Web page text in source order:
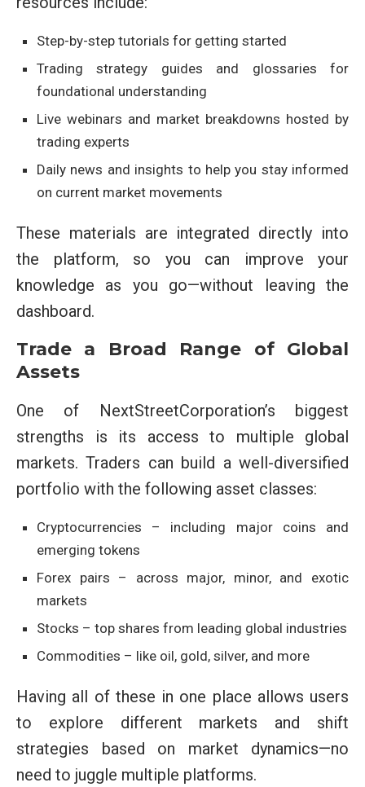
Step-by-step tutorials for getting started
Trading strategy guides and glossaries for
foundational understanding
Live webinars and market breakdowns hosted by
trading experts
Daily news and insights to help you stay informed
on current market movements
These materials are integrated directly into
the platform, so you can improve your
knowledge as you go—without leaving the
dashboard.
Trade a Broad Range of Global
Assets
One of NextStreetCorporation’s biggest
strengths is its access to multiple global
markets. Traders can build a well-diversified
portfolio with the following asset classes:
Cryptocurrencies – including major coins and
emerging tokens
Forex pairs – across major, minor, and exotic
markets
Stocks – top shares from leading global industries
Commodities – like oil, gold, silver, and more
Having all of these in one place allows users
to explore different markets and shift
strategies based on market dynamics—no
need to juggle multiple platforms.